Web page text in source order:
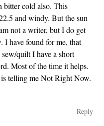
bitter cold also. This
and windy. But the sun
not a writer, but I do get
I have found for me, that
quilt I have a short
Most of the time it helps.
telling me Not Right Now.
Reply